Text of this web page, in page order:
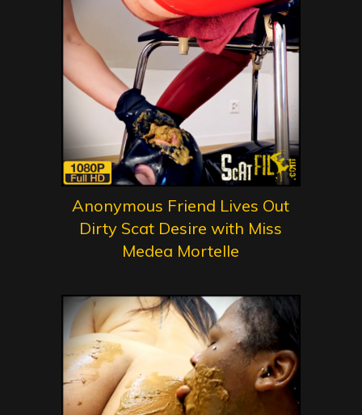
Anonymous Friend Lives Out
Dirty Scat Desire with Miss
Medea Mortelle